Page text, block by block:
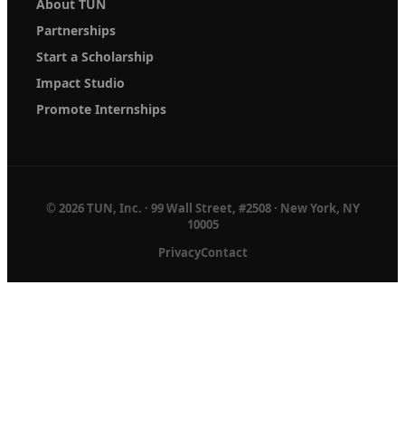
About TUN
Partnerships
Start a Scholarship
Impact Studio
Promote Internships
© 2026 TUN, Inc. · 99 Wall Street, #2508 · New York, NY
10005
PrivacyContact